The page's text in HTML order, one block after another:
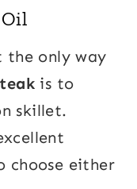
only way
is to
skillet.
choose either